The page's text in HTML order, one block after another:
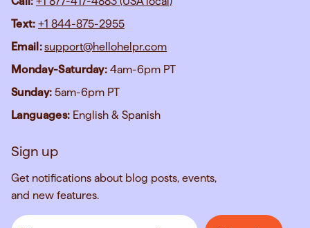
Text: +1 844-875-2955
Email:support@hellohelpr.com
Monday-Saturday: 4am-6pm PT
Sunday: 5am-6pm PT
Languages: English & Spanish
Sign up
Get notifications about blog posts, events,
and new features.